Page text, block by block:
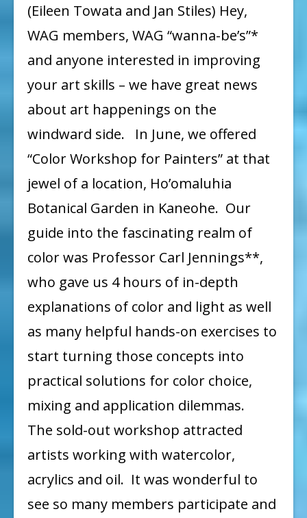
and
Upcoming
News
(Eileen Towata and Jan Stiles) Hey,
WAG members, WAG “wanna-be’s”*
and anyone interested in improving
your art skills – we have great news
about art happenings on the
windward side. In June, we offered
“Color Workshop for Painters” at that
jewel of a location, Ho’omaluhia
Botanical Garden in Kaneohe. Our
guide into the fascinating realm of
color was Professor Carl Jennings**,
who gave us 4 hours of in-depth
explanations of color and light as well
as many helpful hands-on exercises to
start turning those concepts into
practical solutions for color choice,
mixing and application dilemmas.
The sold-out workshop attracted
artists working with watercolor,
acrylics and oil. It was wonderful to
see so many members participate and